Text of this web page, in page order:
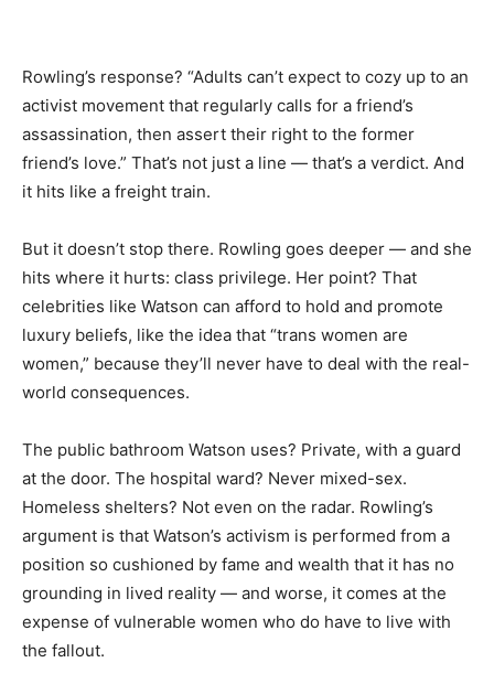
Rowling’s response? “Adults can’t expect to cozy up to an
activist movement that regularly calls for a friend’s
assassination, then assert their right to the former
friend’s love.” That’s not just a line — that’s a verdict. And
it hits like a freight train.
But it doesn’t stop there. Rowling goes deeper — and she
hits where it hurts: class privilege. Her point? That
celebrities like Watson can afford to hold and promote
luxury beliefs, like the idea that “trans women are
women,” because they’ll never have to deal with the real-
world consequences.
The public bathroom Watson uses? Private, with a guard
at the door. The hospital ward? Never mixed-sex.
Homeless shelters? Not even on the radar. Rowling’s
argument is that Watson’s activism is performed from a
position so cushioned by fame and wealth that it has no
grounding in lived reality — and worse, it comes at the
expense of vulnerable women who do have to live with
the fallout.